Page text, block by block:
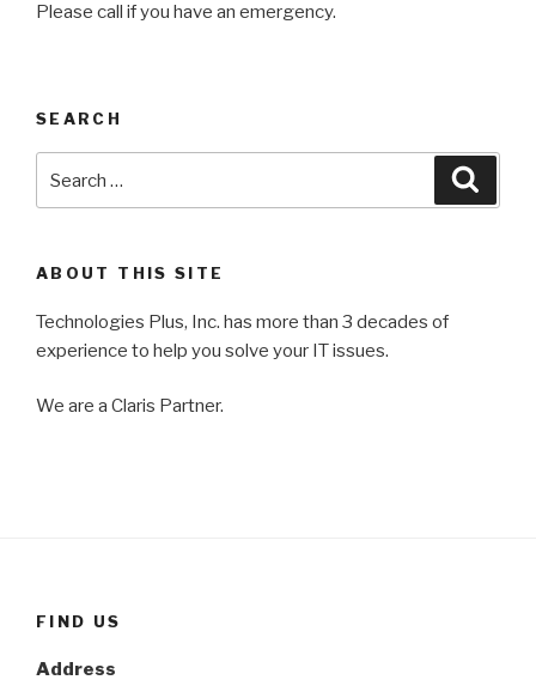
Please call if you have an emergency.
SEARCH
ABOUT THIS SITE
Technologies Plus, Inc. has more than 3 decades of
experience to help you solve your IT issues.
We are a Claris Partner.
FIND US
Address